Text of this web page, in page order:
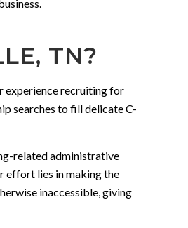
TN?
experience recruiting for
searches to fill delicate C-
related administrative
effort lies in making the
inaccessible, giving